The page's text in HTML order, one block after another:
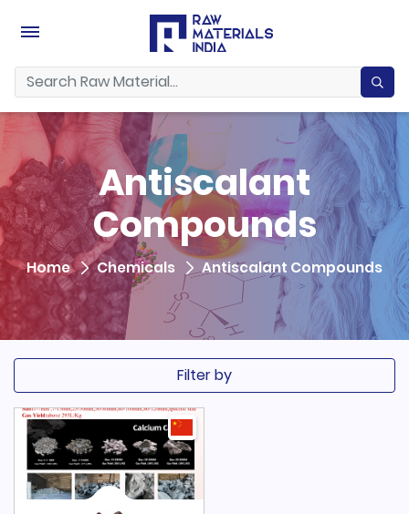
Antiscalant
Compounds
Home Chemicals Antiscalant Compounds
Filter by